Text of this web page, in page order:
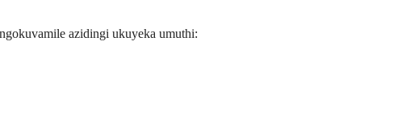
azidingi ukuyeka umuthi: